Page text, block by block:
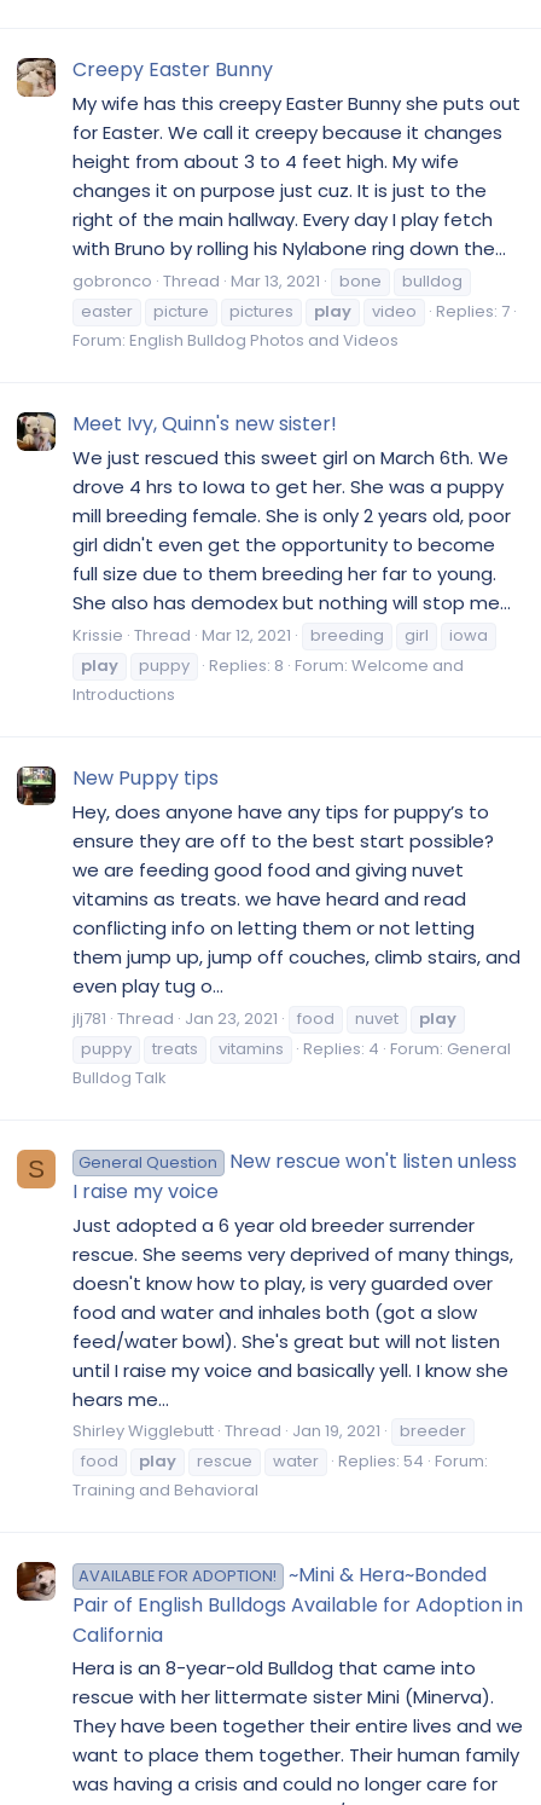
Creepy Easter Bunny
My wife has this creepy Easter Bunny she puts out
for Easter. We call it creepy because it changes
height from about 3 to 4 feet high. My wife
changes it on purpose just cuz. It is just to the
right of the main hallway. Every day I play fetch
with Bruno by rolling his Nylabone ring down the...
gobronco Thread Mar 13, 2021 bone
bulldog
easter
picture pictures play video
Replies: 7
Forum: English Bulldog Photos and Videos
Meet Ivy, Quinn's new sister!
We just rescued this sweet girl on March 6th. We
drove 4 hrs to Iowa to get her. She was a puppy
mill breeding female. She is only 2 years old, poor
girl didn't even get the opportunity to become
full size due to them breeding her far to young.
She also has demodex but nothing will stop me...
Krissie Thread Mar 12, 2021 breeding girl
iowa
play
puppy Replies: 8 Forum: Welcome and
Introductions
New Puppy tips
Hey, does anyone have any tips for puppy’s to
ensure they are off to the best start possible?
we are feeding good food and giving nuvet
vitamins as treats. we have heard and read
conflicting info on letting them or not letting
them jump up, jump off couches, climb stairs, and
even play tug o...
jlj781 Thread Jan 23, 2021 food nuvet
play
puppy
treats vitamins Replies: 4 Forum: General
Bulldog Talk
S General Question
New rescue won't listen unless
I raise my voice
Just adopted a 6 year old breeder surrender
rescue. She seems very deprived of many things,
doesn't know how to play, is very guarded over
food and water and inhales both (got a slow
feed/water bowl). She's great but will not listen
until I raise my voice and basically yell. I know she
hears me...
Shirley Wigglebutt Thread Jan 19, 2021
breeder
food
play rescue water Replies: 54 Forum:
Training and Behavioral
AVAILABLE FOR ADOPTION!
~Mini & Hera~Bonded
Pair of English Bulldogs Available for Adoption in
California
Hera is an 8-year-old Bulldog that came into
rescue with her littermate sister Mini (Minerva).
They have been together their entire lives and we
want to place them together. Their human family
was having a crisis and could no longer care for